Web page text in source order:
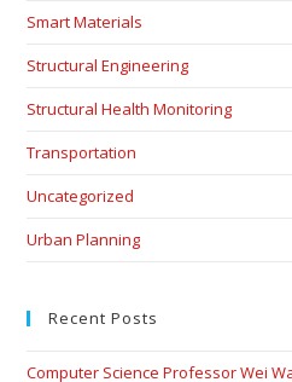
Smart Materials
Structural Engineering
Structural Health Monitoring
Transportation
Uncategorized
Urban Planning
Recent Posts
Computer Science Professor Wei